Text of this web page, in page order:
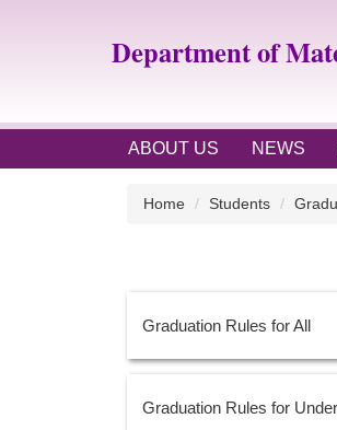
block
Department of
ABOUT US NEWS
Home Students
Graduation Rules for All
Graduation Rules for